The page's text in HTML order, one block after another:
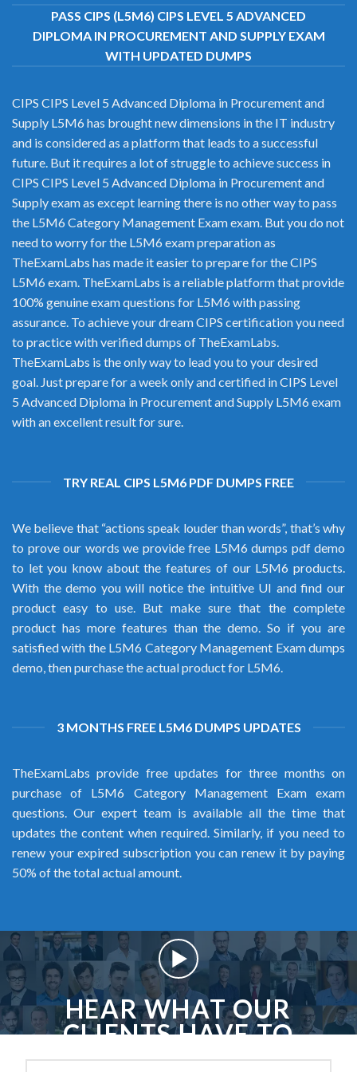
PASS CIPS (L5M6) CIPS LEVEL 5 ADVANCED
DIPLOMA IN PROCUREMENT AND SUPPLY EXAM
WITH UPDATED DUMPS
CIPS CIPS Level 5 Advanced Diploma in Procurement and
Supply L5M6 has brought new dimensions in the IT industry
and is considered as a platform that leads to a successful
future. But it requires a lot of struggle to achieve success in
CIPS CIPS Level 5 Advanced Diploma in Procurement and
Supply exam as except learning there is no other way to pass
the L5M6 Category Management Exam exam. But you do not
need to worry for the L5M6 exam preparation as
TheExamLabs has made it easier to prepare for the CIPS
L5M6 exam. TheExamLabs is a reliable platform that provide
100% genuine exam questions for L5M6 with passing
assurance. To achieve your dream CIPS certification you need
to practice with verified dumps of TheExamLabs.
TheExamLabs is the only way to lead you to your desired
goal. Just prepare for a week only and certified in CIPS Level
5 Advanced Diploma in Procurement and Supply L5M6 exam
with an excellent result for sure.
TRY REAL CIPS L5M6 PDF DUMPS FREE
We believe that “actions speak louder than words”, that’s why
to prove our words we provide free L5M6 dumps pdf demo
to let you know about the features of our L5M6 products.
With the demo you will notice the intuitive UI and find our
product easy to use. But make sure that the complete
product has more features than the demo. So if you are
satisfied with the L5M6 Category Management Exam dumps
demo, then purchase the actual product for L5M6.
3 MONTHS FREE L5M6 DUMPS UPDATES
TheExamLabs provide free updates for three months on
purchase of L5M6 Category Management Exam exam
questions. Our expert team is available all the time that
updates the content when required. Similarly, if you need to
renew your expired subscription you can renew it by paying
50% of the total actual amount.
HEAR WHAT OUR
CLIENTS HAVE TO
SAY